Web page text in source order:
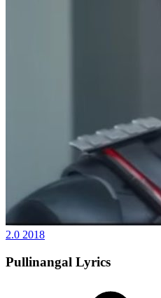
2.0 2018
Pullinangal Lyrics